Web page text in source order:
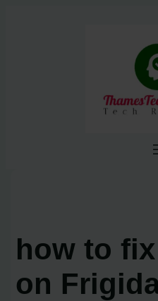
how to
on